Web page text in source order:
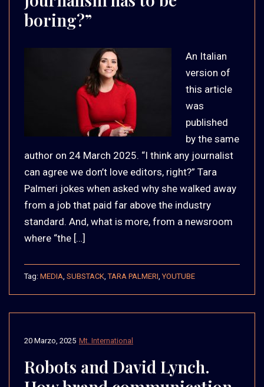
boring?”
An Italian
version of
this article
was
published
by the same
author on 24 March 2025. “I think any journalist
can agree we don’t love editors, right?” Tara
Palmeri jokes when asked why she walked away
from a job that paid far above the industry
standard. And, what is more, from a newsroom
where “the […]
Tag: MEDIA SUBSTACK ,TARA PALMERI ,YOUTUBE
Mt. International
20 Marzo, 2025
Robots and David Lynch.